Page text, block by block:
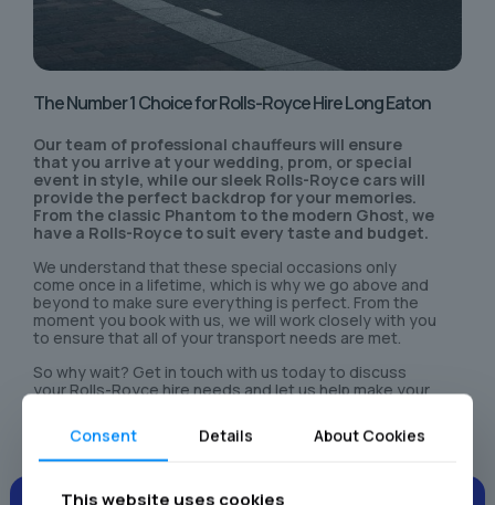
The Number 1 Choice for Rolls-Royce Hire Long Eaton
Our team of professional chauffeurs will ensure
that you arrive at your wedding, prom, or special
event in style, while our sleek Rolls-Royce cars will
provide the perfect backdrop for your memories.
From the classic Phantom to the modern Ghost, we
have a Rolls-Royce to suit every taste and budget.
We understand that these special occasions only
come once in a lifetime, which is why we go above and
beyond to make sure everything is perfect. From the
moment you book with us, we will work closely with you
to ensure that all of your transport needs are met.
So why wait? Get in touch with us today to discuss
your Rolls-Royce hire needs and let us help make your
Consent
Details About Cookies
This website uses cookies